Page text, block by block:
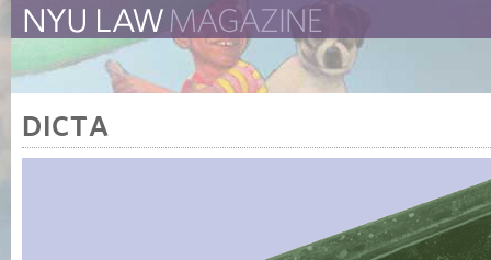
The Law School Magazine The New York University
DICTA